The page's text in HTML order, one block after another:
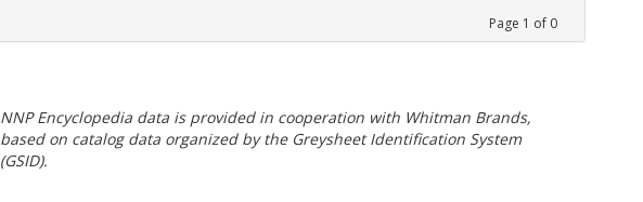
Page 1 of 0
NNP Encyclopedia data is provided in cooperation with Whitman Brands,
based on catalog data organized by the Greysheet Identification System
(GSID).